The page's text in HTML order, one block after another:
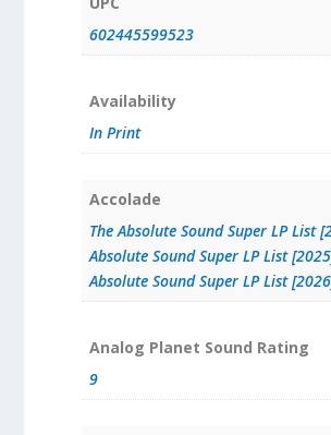
602445599523
Availability
In Print
Accolade
The Absolute Sound Super LP List
Absolute Sound Super LP List
Absolute Sound Super LP List
Analog Planet Sound Rating
9